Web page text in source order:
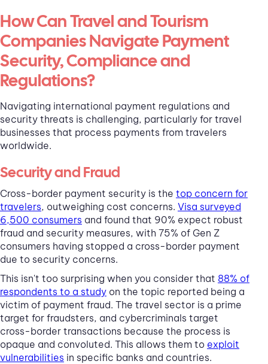
How Can Travel and Tourism
Companies Navigate Payment
Security, Compliance and
Regulations?
Navigating international payment regulations and
security threats is challenging, particularly for travel
businesses that process payments from travelers
worldwide.
Security and Fraud
Cross-border payment security is the top concern for
travelers, outweighing cost concerns. Visa surveyed
6,500 consumers and found that 90% expect robust
fraud and security measures, with 75% of Gen Z
consumers having stopped a cross-border payment
due to security concerns.
This isn't too surprising when you consider that 88% of
respondents to a study on the topic reported being a
victim of payment fraud. The travel sector is a prime
target for fraudsters, and cybercriminals target
cross-border transactions because the process is
opaque and convoluted. This allows them to exploit
vulnerabilities in specific banks and countries.